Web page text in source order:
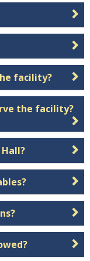
facility?
the facility?